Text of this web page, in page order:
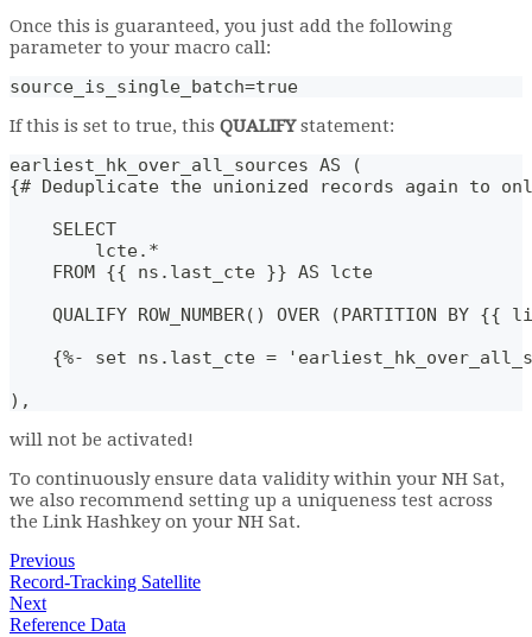
Once this is guaranteed, you just add the following
parameter to your macro call:
source_is_single_batch=true
If this is set to true, this QUALIFYstatement:
earliest_hk_over_all_sources AS (
{# Deduplicate the unionized records again to
    SELECT
        lcte.*
    FROM {{ ns.last_cte }} AS lcte
QUALIFY ROW_NUMBER() OVER (PARTITION BY {{
{%- set ns.last_cte =
),
will not be activated!
To continuously ensure data validity within your NH Sat,
we also recommend setting up a uniqueness test across
the Link Hashkey on your NH Sat.
Previous
Record-Tracking Satellite
Next
Reference Data